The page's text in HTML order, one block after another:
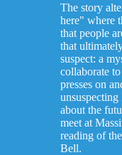
The story
here" where
that people
that
suspect: a
collaborate
presses on
about the
meet at
reading of
Bell.